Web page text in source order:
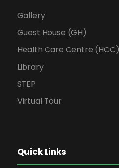
Gallery
Guest House (GH)
Health Care Centre (HCC)
Library
STEP
Virtual Tour
Quick Links